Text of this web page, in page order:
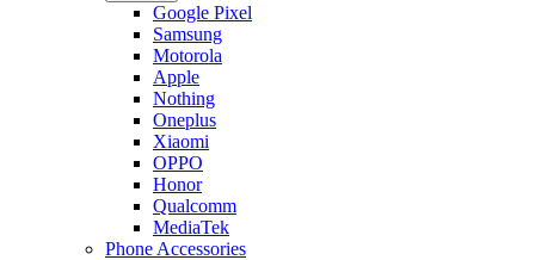
Google Pixel
Samsung
Motorola
Apple
Nothing
Oneplus
Xiaomi
OPPO
Honor
Qualcomm
MediaTek
Phone Accessories